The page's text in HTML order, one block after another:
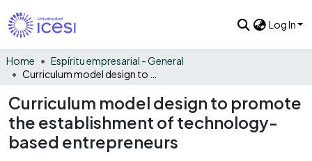
Log In
Home
Espíritu empresarial - General
Curriculum model design to promote
the establishment of technology-
based entrepreneurs